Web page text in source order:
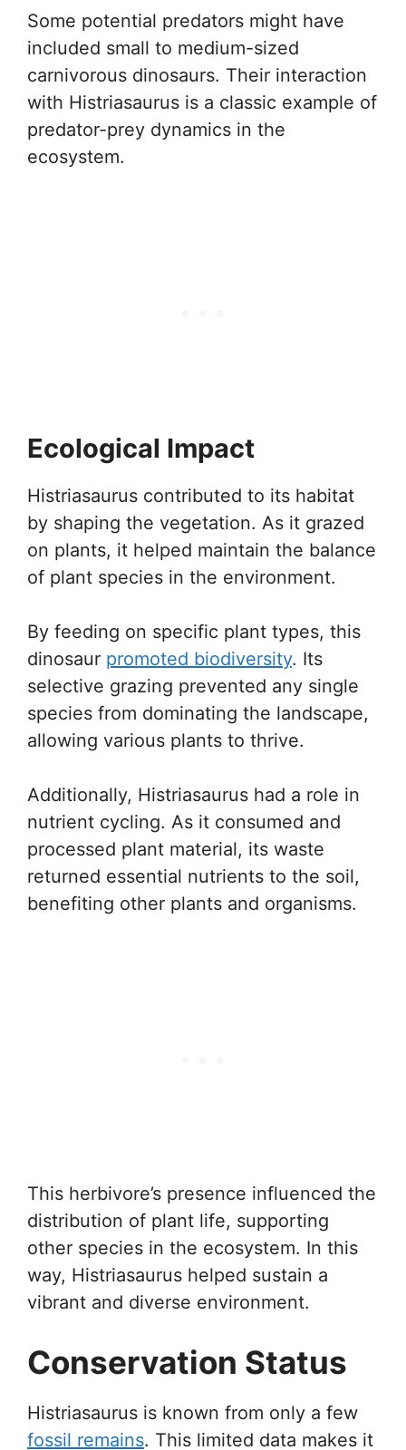
Some potential predators might have
included small to medium-sized
carnivorous dinosaurs. Their interaction
with Histriasaurus is a classic example of
predator-prey dynamics in the
ecosystem.
Ecological Impact
Histriasaurus contributed to its habitat
by shaping the vegetation. As it grazed
on plants, it helped maintain the balance
of plant species in the environment.
By feeding on specific plant types, this
dinosaur promoted biodiversity. Its
selective grazing prevented any single
species from dominating the landscape,
allowing various plants to thrive.
Additionally, Histriasaurus had a role in
nutrient cycling. As it consumed and
processed plant material, its waste
returned essential nutrients to the soil,
benefiting other plants and organisms.
This herbivore’s presence influenced the
distribution of plant life, supporting
other species in the ecosystem. In this
way, Histriasaurus helped sustain a
vibrant and diverse environment.
Conservation Status
Histriasaurus is known from only a few
fossil remains. This limited data makes it